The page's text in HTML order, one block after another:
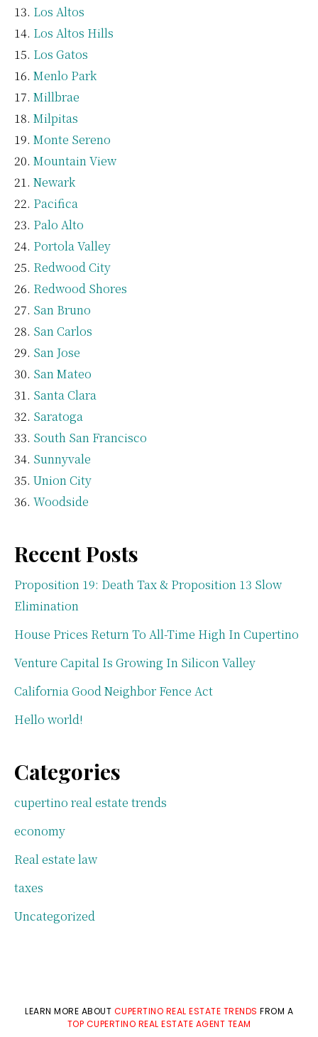
Los Altos
Los Altos Hills
Los Gatos
Menlo Park
Millbrae
Milpitas
Monte Sereno
Mountain View
Newark
Pacifica
Palo Alto
Portola Valley
Redwood City
Redwood Shores
San Bruno
San Carlos
San Jose
San Mateo
Santa Clara
Saratoga
South San Francisco
Sunnyvale
Union City
Woodside
Recent Posts
Proposition 19: Death Tax & Proposition 13 Slow
Elimination
House Prices Return To All-Time High In Cupertino
Venture Capital Is Growing In Silicon Valley
California Good Neighbor Fence Act
Hello world!
Categories
cupertino real estate trends
economy
Real estate law
taxes
Uncategorized
LEARN MORE ABOUT CUPERTINO REAL ESTATE TRENDS FROM A
TOP CUPERTINO REAL ESTATE AGENT TEAM